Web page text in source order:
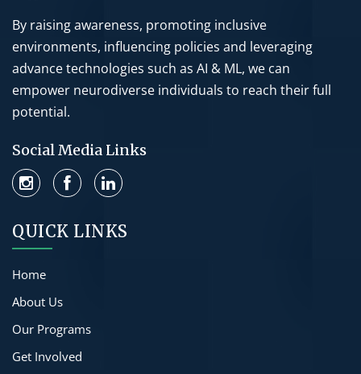
By raising awareness, promoting inclusive
environments, influencing policies and leveraging
advance technologies such as AI & ML, we can
empower neurodiverse individuals to reach their full
potential.
Social Media Links
QUICK LINKS
Home
About Us
Our Programs
Get Involved